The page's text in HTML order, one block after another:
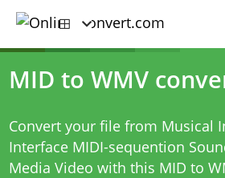
MID to WMV
Convert your file from Musical
Interface MIDI-sequention
Media Video with this MID to